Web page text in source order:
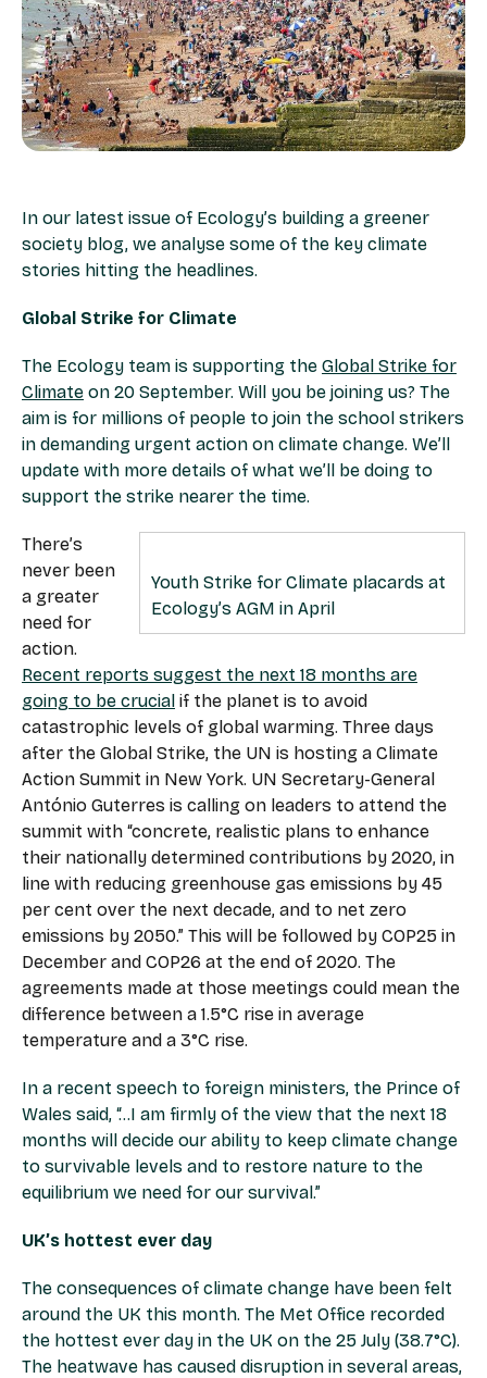
In our latest issue of Ecology’s building a greener
society blog, we analyse some of the key climate
stories hitting the headlines.
Global Strike for Climate
The Ecology team is supporting the Global Strike for
Climate on 20 September. Will you be joining us? The
aim is for millions of people to join the school strikers
in demanding urgent action on climate change. We’ll
update with more details of what we’ll be doing to
support the strike nearer the time.
Youth Strike for Climate placards at
Ecology’s AGM in April
There’s
never been
a greater
need for
action.
Recent reports suggest the next 18 months are
going to be crucial if the planet is to avoid
catastrophic levels of global warming. Three days
after the Global Strike, the UN is hosting a Climate
Action Summit in New York. UN Secretary-General
António Guterres is calling on leaders to attend the
summit with “concrete, realistic plans to enhance
their nationally determined contributions by 2020, in
line with reducing greenhouse gas emissions by 45
per cent over the next decade, and to net zero
emissions by 2050.” This will be followed by COP25 in
December and COP26 at the end of 2020. The
agreements made at those meetings could mean the
difference between a 1.5°C rise in average
temperature and a 3°C rise.
In a recent speech to foreign ministers, the Prince of
Wales said, “…I am firmly of the view that the next 18
months will decide our ability to keep climate change
to survivable levels and to restore nature to the
equilibrium we need for our survival.”
UK’s hottest ever day
The consequences of climate change have been felt
around the UK this month. The Met Office recorded
the hottest ever day in the UK on the 25 July (38.7°C).
The heatwave has caused disruption in several areas,